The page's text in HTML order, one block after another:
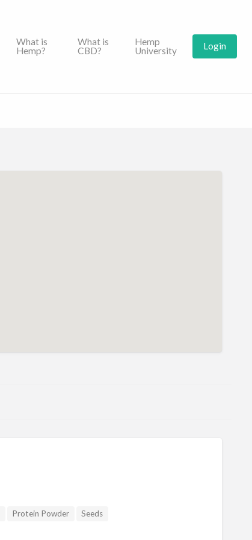
What is
Hemp?
What is
CBD?
Hemp
University
Login
Protein Powder Seeds